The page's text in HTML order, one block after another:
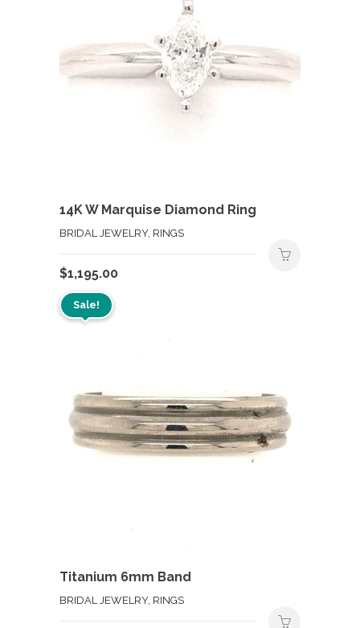
14K W Marquise Diamond Ring
BRIDAL JEWELRY, RINGS
$1,195.00
Sale!
Titanium 6mm Band
BRIDAL JEWELRY, RINGS